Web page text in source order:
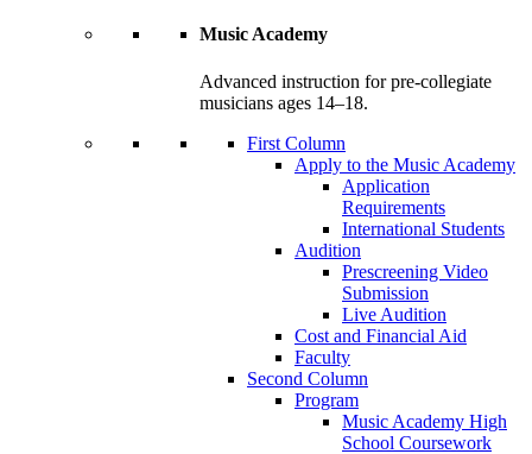
Music Academy
Advanced instruction for pre-collegiate
musicians ages 14–18.
First Column
Apply to the Music Academy
Application
Requirements
International Students
Audition
Prescreening Video
Submission
Live Audition
Cost and Financial Aid
Faculty
Second Column
Program
Music Academy High
School Coursework